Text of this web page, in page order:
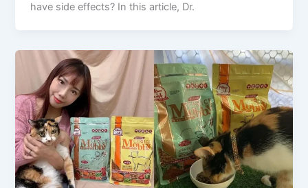
have side effects? In this article, Dr.